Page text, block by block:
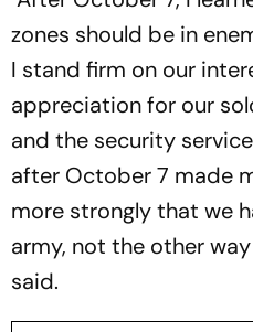
zones should be in
I stand firm on our
appreciation for our
and the security
after October 7 made
more strongly that we
army, not the other
said.